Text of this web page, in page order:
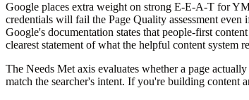
Google places extra weight on strong E-E-A-T for
credentials will fail the Page Quality assessment even
Google's documentation states that people-first
clearest statement of what the helpful content system
The Needs Met axis evaluates whether a page
match the searcher's intent. If you're building content